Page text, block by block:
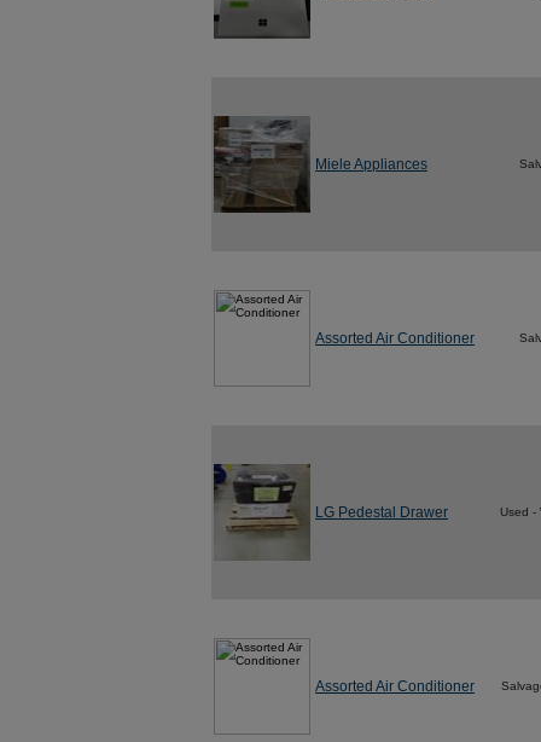
Miele Appliances
Assorted Air Conditioner
LG Pedestal Drawer Used -
Assorted Air Conditioner